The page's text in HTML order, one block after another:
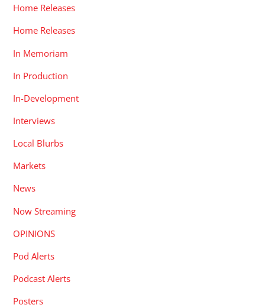
Home Releases
Home Releases
In Memoriam
In Production
In-Development
Interviews
Local Blurbs
Markets
News
Now Streaming
OPINIONS
Pod Alerts
Podcast Alerts
Posters